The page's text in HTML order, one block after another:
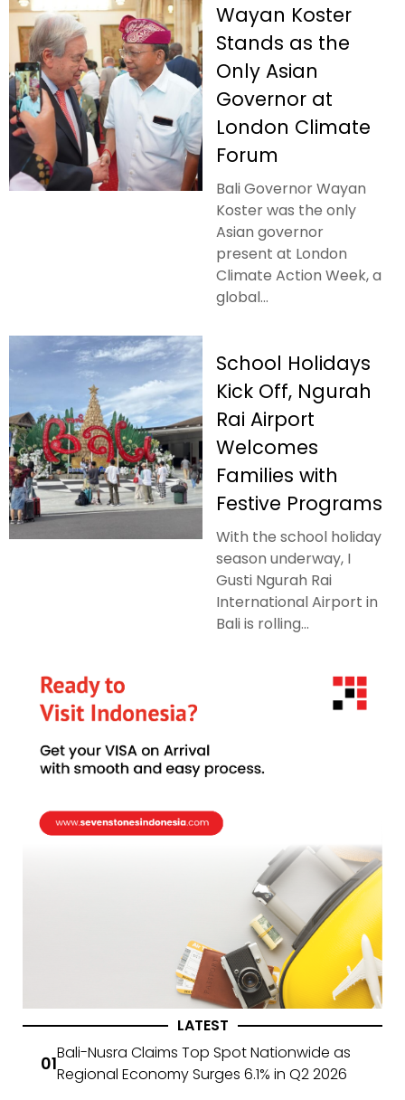
Wayan Koster
Stands as the
Only Asian
Governor at
London Climate
Forum
Bali Governor Wayan
Koster was the only
Asian governor
present at London
Climate Action Week, a
global...
School Holidays
Kick Off, Ngurah
Rai Airport
Welcomes
Families with
Festive Programs
With the school holiday
season underway, I
Gusti Ngurah Rai
International Airport in
Bali is rolling...
LATEST
Bali-Nusra Claims Top Spot Nationwide as
Regional Economy Surges 6.1% in Q2 2026